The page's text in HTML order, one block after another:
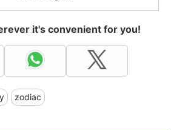
it's convenient for you!
zodiac